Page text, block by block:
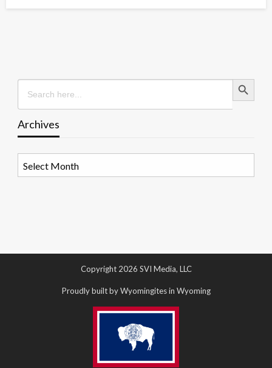
Search
for:
Search Button
Archives
Copyright 2026 SVI Media, LLC
Proudly built by Wyomingites in Wyoming